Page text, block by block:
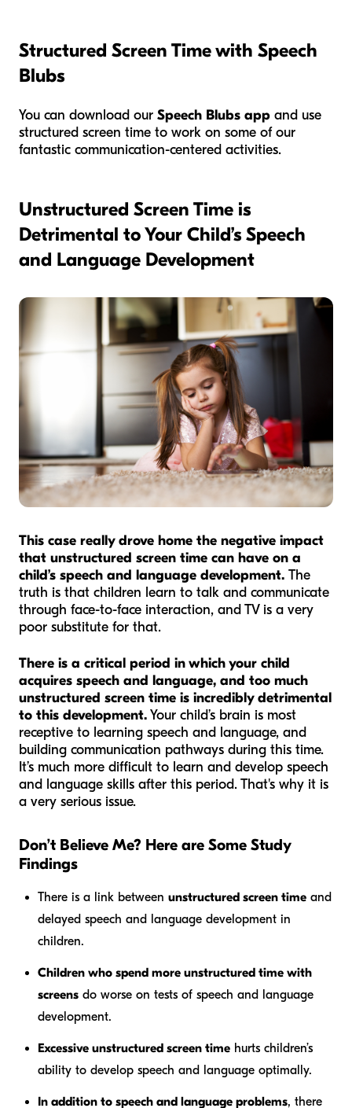
Structured Screen Time with Speech
Blubs
You can download our Speech Blubs app and use
structured screen time to work on some of our
fantastic communication-centered activities.
Unstructured Screen Time is
Detrimental to Your Child’s Speech
and Language Development
This case really drove home the negative impact
that unstructured screen time can have on a
child’s speech and language development. The
truth is that children learn to talk and communicate
through face-to-face interaction, and TV is a very
poor substitute for that.
There is a critical period in which your child
acquires speech and language, and too much
unstructured screen time is incredibly detrimental
to this development.Your child’s brain is most
receptive to learning speech and language, and
building communication pathways during this time.
It’s much more difficult to learn and develop speech
and language skills after this period. That's why it is
a very serious issue.
Don’t Believe Me? Here are Some Study
Findings
There is a link between unstructured screen time and
delayed speech and language development in
children.
Children who spend more unstructured time with
screens do worse on tests of speech and language
development.
Excessive unstructured screen time hurts children’s
ability to develop speech and language optimally.
In addition to speech and language problems, there